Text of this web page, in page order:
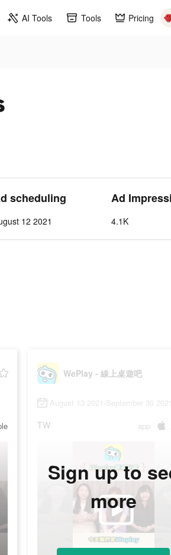
AI Tools Tools Pricing
scheduling
12 2021
Ad
4.1K
WePlay - 線上桌遊吧
August 13 2021-September 30 2021
TW app
Sign up to
more